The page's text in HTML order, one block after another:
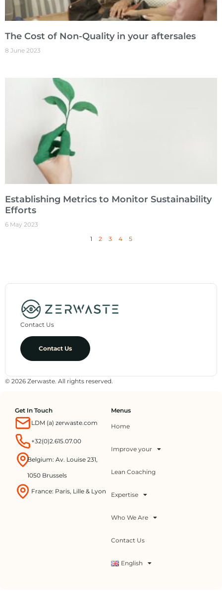
The Cost of Non-Quality in your aftersales
8 June 2023
Establishing Metrics to Monitor Sustainability
Efforts
6 May 2023
1
2 3 4 5
Contact Us
Contact Us
© 2026 Zerwaste. All rights reserved.
Get In Touch
LDM (a) zerwaste.com
+32(0)2.615.07.00
Belgium: Av. Louise 231,
1050 Brussels
France: Paris, Lille & Lyon
Menus
Home
Improve your
Lean Coaching
Expertise
Who We Are
Contact Us
English